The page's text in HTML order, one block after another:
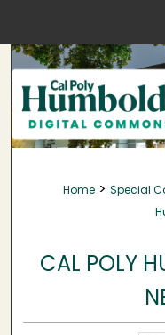
Home > Special
CAL POLY